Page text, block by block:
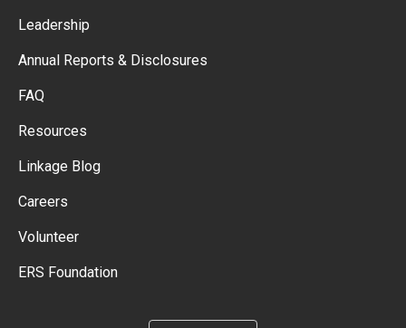
Leadership
Annual Reports & Disclosures
FAQ
Resources
Linkage Blog
Careers
Volunteer
ERS Foundation